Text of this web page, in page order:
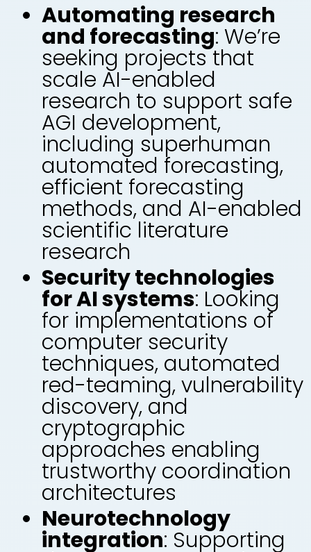
Automating research
and forecasting: We’re
seeking projects that
scale AI-enabled
research to support safe
AGI development,
including superhuman
automated forecasting,
efficient forecasting
methods, and AI-enabled
scientific literature
research
Security technologies
for AI systems: Looking
for implementations of
computer security
techniques, automated
red-teaming, vulnerability
discovery, and
cryptographic
approaches enabling
trustworthy coordination
architectures
Neurotechnology
integration: Supporting